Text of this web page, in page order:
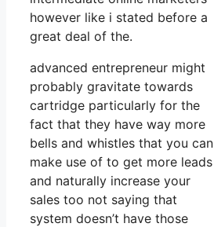
however like i stated before a
great deal of the.
advanced entrepreneur might
probably gravitate towards
cartridge particularly for the
fact that they have way more
bells and whistles that you can
make use of to get more leads
and naturally increase your
sales too not saying that
system doesn’t have those